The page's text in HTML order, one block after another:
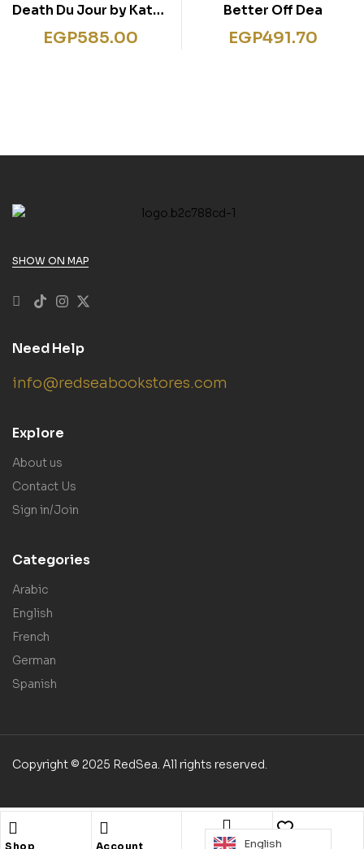
Death Du Jour by Kathy
Reichs
EGP585.00
Better Off Dea
EGP491.70
Shop Account Search Wishlist
SHOW ON MAP
Need Help
info@redseabookstores.com
Explore
About us
Contact Us
Sign in/Join
Categories
Arabic
English
French
German
Spanish
Copyright © 2025 RedSea. All rights reserved.
English